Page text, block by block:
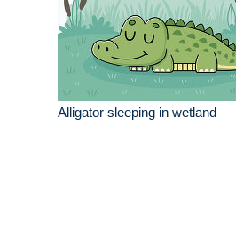
Alligator sleeping in wetland